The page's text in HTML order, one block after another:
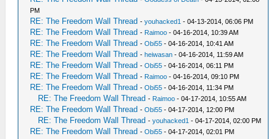
PM
RE: The Freedom Wall Thread -youhacked1 - 04-13-2014, 06:06 PM
RE: The Freedom Wall Thread - Raimoo - 04-16-2014, 10:39 AM
RE: The Freedom Wall Thread -Obi55 - 04-16-2014, 10:41 AM
RE: The Freedom Wall Thread -heiwasan - 04-16-2014, 11:59 AM
RE: The Freedom Wall Thread -Obi55 - 04-16-2014, 06:11 PM
RE: The Freedom Wall Thread - Raimoo - 04-16-2014, 09:10 PM
RE: The Freedom Wall Thread -Obi55 - 04-16-2014, 11:34 PM
RE: The Freedom Wall Thread - Raimoo - 04-17-2014, 10:55 AM
RE: The Freedom Wall Thread -Obi55 - 04-17-2014, 12:00 PM
RE: The Freedom Wall Thread -youhacked1 - 04-17-2014, 02:00 PM
RE: The Freedom Wall Thread -Obi55 - 04-17-2014, 02:01 PM